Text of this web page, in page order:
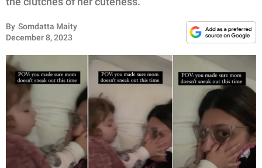
INSPIRING
ANIMALS
RELATIONSHIPS
PARENTING
WORK
By Somdatta Maity
December 8, 2023